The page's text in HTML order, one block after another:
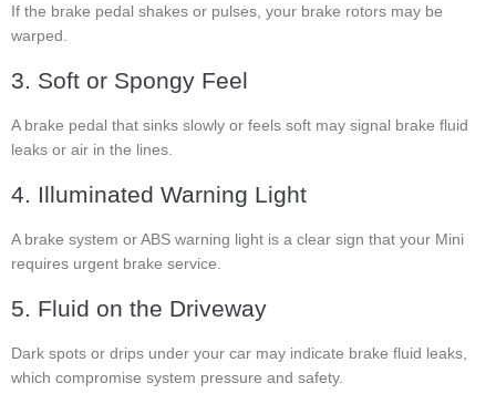
If the brake pedal shakes or pulses, your brake rotors may be
warped.
3. Soft or Spongy Feel
A brake pedal that sinks slowly or feels soft may signal brake fluid
leaks or air in the lines.
4. Illuminated Warning Light
A brake system or ABS warning light is a clear sign that your Mini
requires urgent brake service.
5. Fluid on the Driveway
Dark spots or drips under your car may indicate brake fluid leaks,
which compromise system pressure and safety.